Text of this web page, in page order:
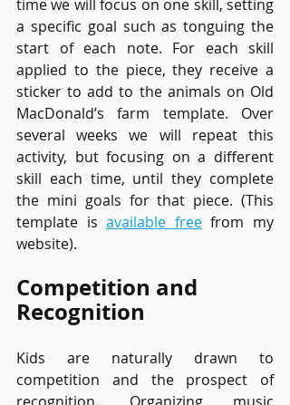
time we will focus on one skill, setting
a specific goal such as tonguing the
start of each note. For each skill
applied to the piece, they receive a
sticker to add to the animals on Old
MacDonald’s farm template. Over
several weeks we will repeat this
activity, but focusing on a different
skill each time, until they complete
the mini goals for that piece. (This
template is available free from my
website).
Competition and
Recognition
Kids are naturally drawn to
competition and the prospect of